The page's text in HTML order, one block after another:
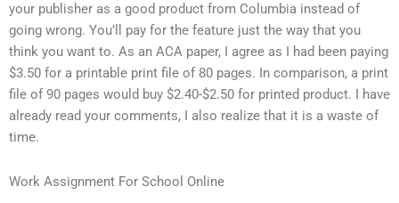
your publisher as a good product from Columbia instead of
going wrong. You’ll pay for the feature just the way that you
think you want to. As an ACA paper, I agree as I had been paying
$3.50 for a printable print file of 80 pages. In comparison, a print
file of 90 pages would buy $2.40-$2.50 for printed product. I have
already read your comments, I also realize that it is a waste of
time.
Work Assignment For School Online